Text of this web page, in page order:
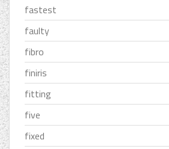
fastest
faulty
fibro
finiris
fitting
five
fixed